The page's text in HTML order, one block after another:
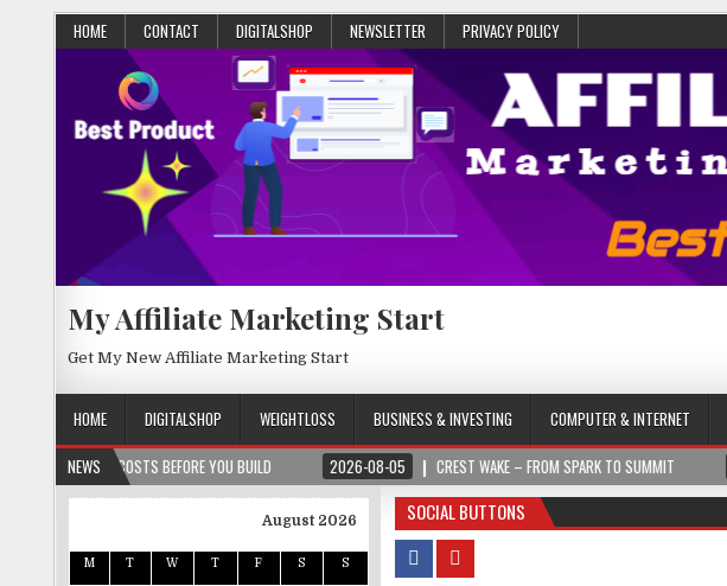
HOME CONTACT DIGITALSHOP NEWSLETTER PRIVACY POLICY
My Affiliate Marketing Start
Get My New Affiliate Marketing Start
HOME DIGITALSHOP WEIGHTLOSS BUSINESS & INVESTING COMPUTER & INTERNET
NEWS
BEFORE YOU BUILD 2026-08-05 CREST WAKE – FROM SPARK TO SUMMIT 2026-08-04
SOCIAL BUTTONS
August 2026
M T W T F S S